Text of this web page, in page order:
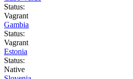
Status:
Vagrant
Gambia
Status:
Vagrant
Estonia
Status:
Native